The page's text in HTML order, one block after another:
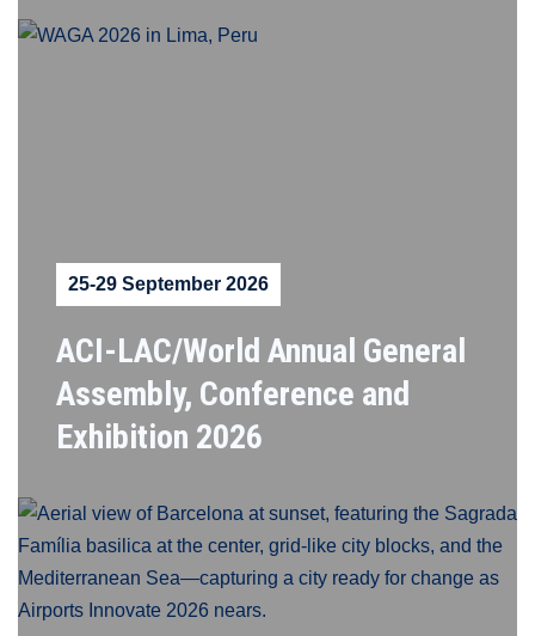
25-29 September 2026
ACI-LAC/World Annual General
Assembly, Conference and
Exhibition 2026